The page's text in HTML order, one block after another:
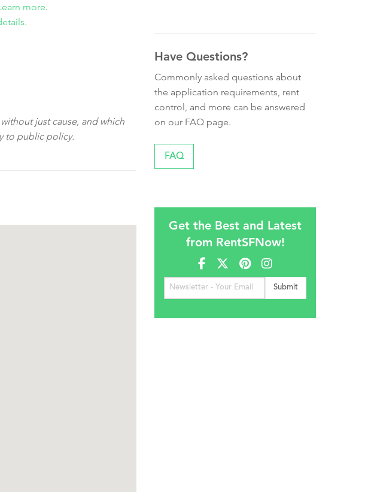
more.
just cause, and which
to public policy.
Have Questions?
Commonly asked questions about
the application requirements, rent
control, and more can be answered
on our FAQ page.
FAQ
Get the Best and Latest
from RentSFNow!